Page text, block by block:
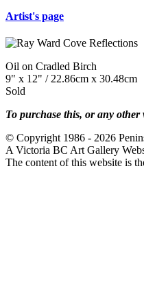
Artist's page
Oil on Cradled Birch
9" x 12" / 22.86cm x 30.48cm
Sold
To purchase this, or any
© Copyright 1986 - 2026
A Victoria BC Art Gallery
The content of this website is